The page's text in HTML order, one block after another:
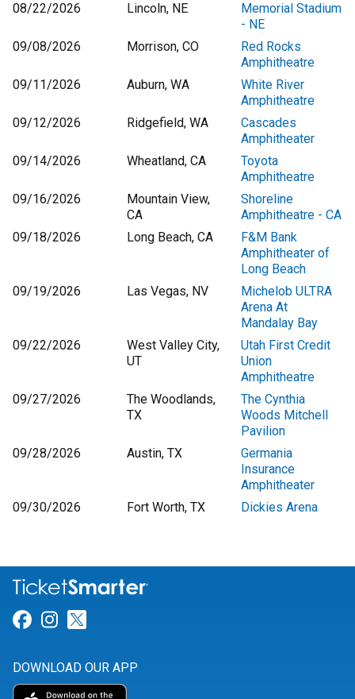
08/22/2026
Lincoln, NE
Memorial Stadium
- NE
09/08/2026
Morrison, CO
Red Rocks
Amphitheatre
09/11/2026
Auburn, WA
White River
Amphitheatre
09/12/2026
Ridgefield, WA
Cascades
Amphitheater
09/14/2026
Wheatland, CA
Toyota
Amphitheatre
09/16/2026
Mountain View,
CA
Shoreline
Amphitheatre - CA
09/18/2026
Long Beach, CA
F&M Bank
Amphitheater of
Long Beach
09/19/2026
Las Vegas, NV
Michelob ULTRA
Arena At
Mandalay Bay
09/22/2026
West Valley City,
UT
Utah First Credit
Union
Amphitheatre
09/27/2026
The Woodlands,
TX
The Cynthia
Woods Mitchell
Pavilion
09/28/2026
Austin, TX
Germania
Insurance
Amphitheater
09/30/2026
Fort Worth, TX Dickies Arena
Link for Facebook
Link for Instagram
DOWNLOAD OUR APP